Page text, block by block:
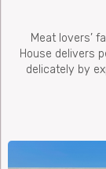
Meat lovers’
House delivers
delicately by